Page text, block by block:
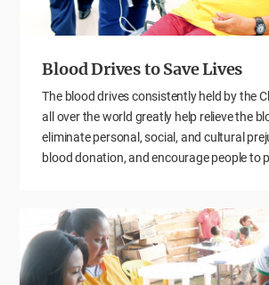
Blood Drives to Save Lives
The blood drives consistently held by the
all over the world greatly help relieve the
eliminate personal, social, and cultural
blood donation, and encourage people to